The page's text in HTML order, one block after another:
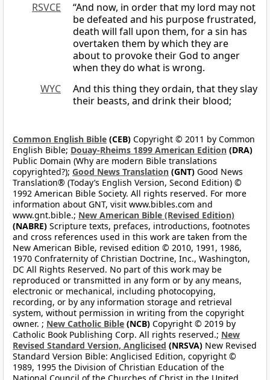
RSVCE
“And now, in order that my lord may not
be defeated and his purpose frustrated,
death will fall upon them, for a sin has
overtaken them by which they are
about to provoke their God to anger
when they do what is wrong.
WYC
And this thing they ordain, that they slay
their beasts, and drink their blood;
Common English Bible (CEB) Copyright © 2011 by Common
English Bible; Douay-Rheims 1899 American Edition (DRA)
Public Domain (Why are modern Bible translations
copyrighted?); Good News Translation (GNT) Good News
Translation® (Today’s English Version, Second Edition) ©
1992 American Bible Society. All rights reserved. For more
information about GNT, visit www.bibles.com and
www.gnt.bible.; New American Bible (Revised Edition)
(NABRE) Scripture texts, prefaces, introductions, footnotes
and cross references used in this work are taken from the
New American Bible, revised edition © 2010, 1991, 1986,
1970 Confraternity of Christian Doctrine, Inc., Washington,
DC All Rights Reserved. No part of this work may be
reproduced or transmitted in any form or by any means,
electronic or mechanical, including photocopying,
recording, or by any information storage and retrieval
system, without permission in writing from the copyright
owner. ; New Catholic Bible (NCB) Copyright © 2019 by
Catholic Book Publishing Corp. All rights reserved.; New
Revised Standard Version, Anglicised (NRSVA) New Revised
Standard Version Bible: Anglicised Edition, copyright ©
1989, 1995 the Division of Christian Education of the